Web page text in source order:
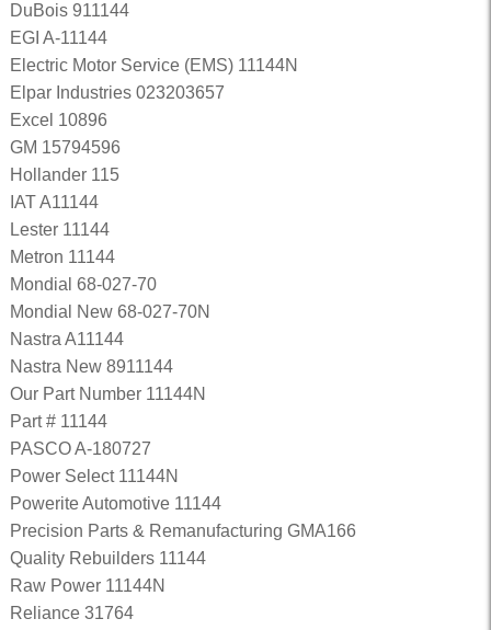
DuBois 911144
EGI A-11144
Electric Motor Service (EMS) 11144N
Elpar Industries 023203657
Excel 10896
GM 15794596
Hollander 115
IAT A11144
Lester 11144
Metron 11144
Mondial 68-027-70
Mondial New 68-027-70N
Nastra A11144
Nastra New 8911144
Our Part Number 11144N
Part # 11144
PASCO A-180727
Power Select 11144N
Powerite Automotive 11144
Precision Parts & Remanufacturing GMA166
Quality Rebuilders 11144
Raw Power 11144N
Reliance 31764